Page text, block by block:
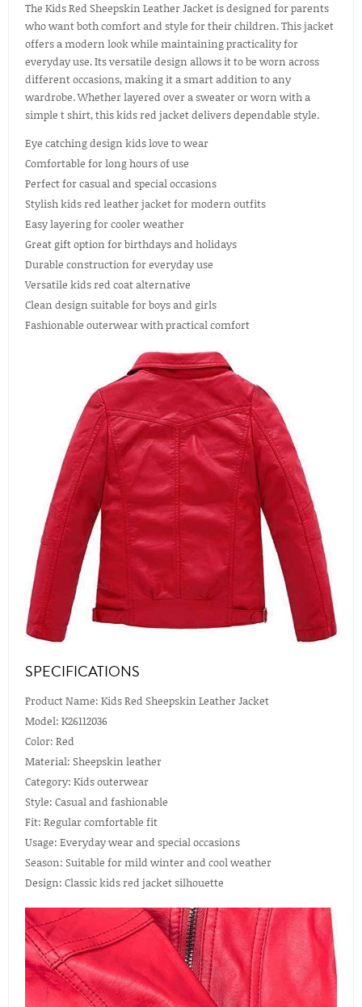
The Kids Red Sheepskin Leather Jacket is designed for parents
who want both comfort and style for their children. This jacket
offers a modern look while maintaining practicality for
everyday use. Its versatile design allows it to be worn across
different occasions, making it a smart addition to any
wardrobe. Whether layered over a sweater or worn with a
simple t shirt, this kids red jacket delivers dependable style.
Eye catching design kids love to wear
Comfortable for long hours of use
Perfect for casual and special occasions
Stylish kids red leather jacket for modern outfits
Easy layering for cooler weather
Great gift option for birthdays and holidays
Durable construction for everyday use
Versatile kids red coat alternative
Clean design suitable for boys and girls
Fashionable outerwear with practical comfort
SPECIFICATIONS
Product Name: Kids Red Sheepskin Leather Jacket
Model: K26112036
Color: Red
Material: Sheepskin leather
Category: Kids outerwear
Style: Casual and fashionable
Fit: Regular comfortable fit
Usage: Everyday wear and special occasions
Season: Suitable for mild winter and cool weather
Design: Classic kids red jacket silhouette